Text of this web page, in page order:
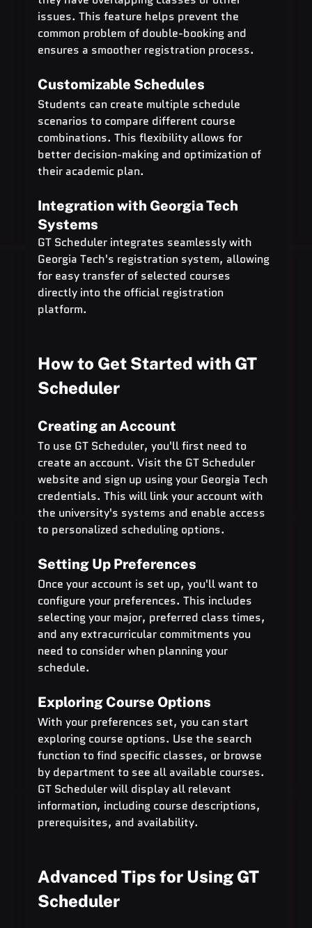
issues. This feature helps prevent the
common problem of double-booking and
ensures a smoother registration process.
Customizable Schedules
Students can create multiple schedule
scenarios to compare different course
combinations. This flexibility allows for
better decision-making and optimization of
their academic plan.
Integration with Georgia Tech
Systems
GT Scheduler integrates seamlessly with
Georgia Tech's registration system, allowing
for easy transfer of selected courses
directly into the official registration
platform.
How to Get Started with GT
Scheduler
Creating an Account
To use GT Scheduler, you'll first need to
create an account. Visit the GT Scheduler
website and sign up using your Georgia Tech
credentials. This will link your account with
the university's systems and enable access
to personalized scheduling options.
Setting Up Preferences
Once your account is set up, you'll want to
configure your preferences. This includes
selecting your major, preferred class times,
and any extracurricular commitments you
need to consider when planning your
schedule.
Exploring Course Options
With your preferences set, you can start
exploring course options. Use the search
function to find specific classes, or browse
by department to see all available courses.
GT Scheduler will display all relevant
information, including course descriptions,
prerequisites, and availability.
Advanced Tips for Using GT
Scheduler